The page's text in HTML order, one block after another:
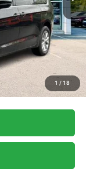
1 / 18
$51,245
-$1,000
$50,245